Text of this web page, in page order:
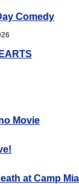
Comedy
Movie
at Camp